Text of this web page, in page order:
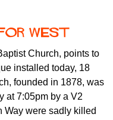
for West
Church, points to
installed today, 18
founded in 1878, was
at 7:05pm by a V2
Way were sadly killed